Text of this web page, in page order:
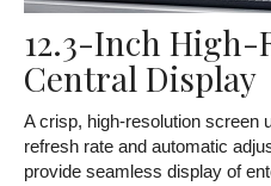
12.3-Inch High-
Central Display
A crisp, high-resolution screen
refresh rate and automatic
provide seamless display of